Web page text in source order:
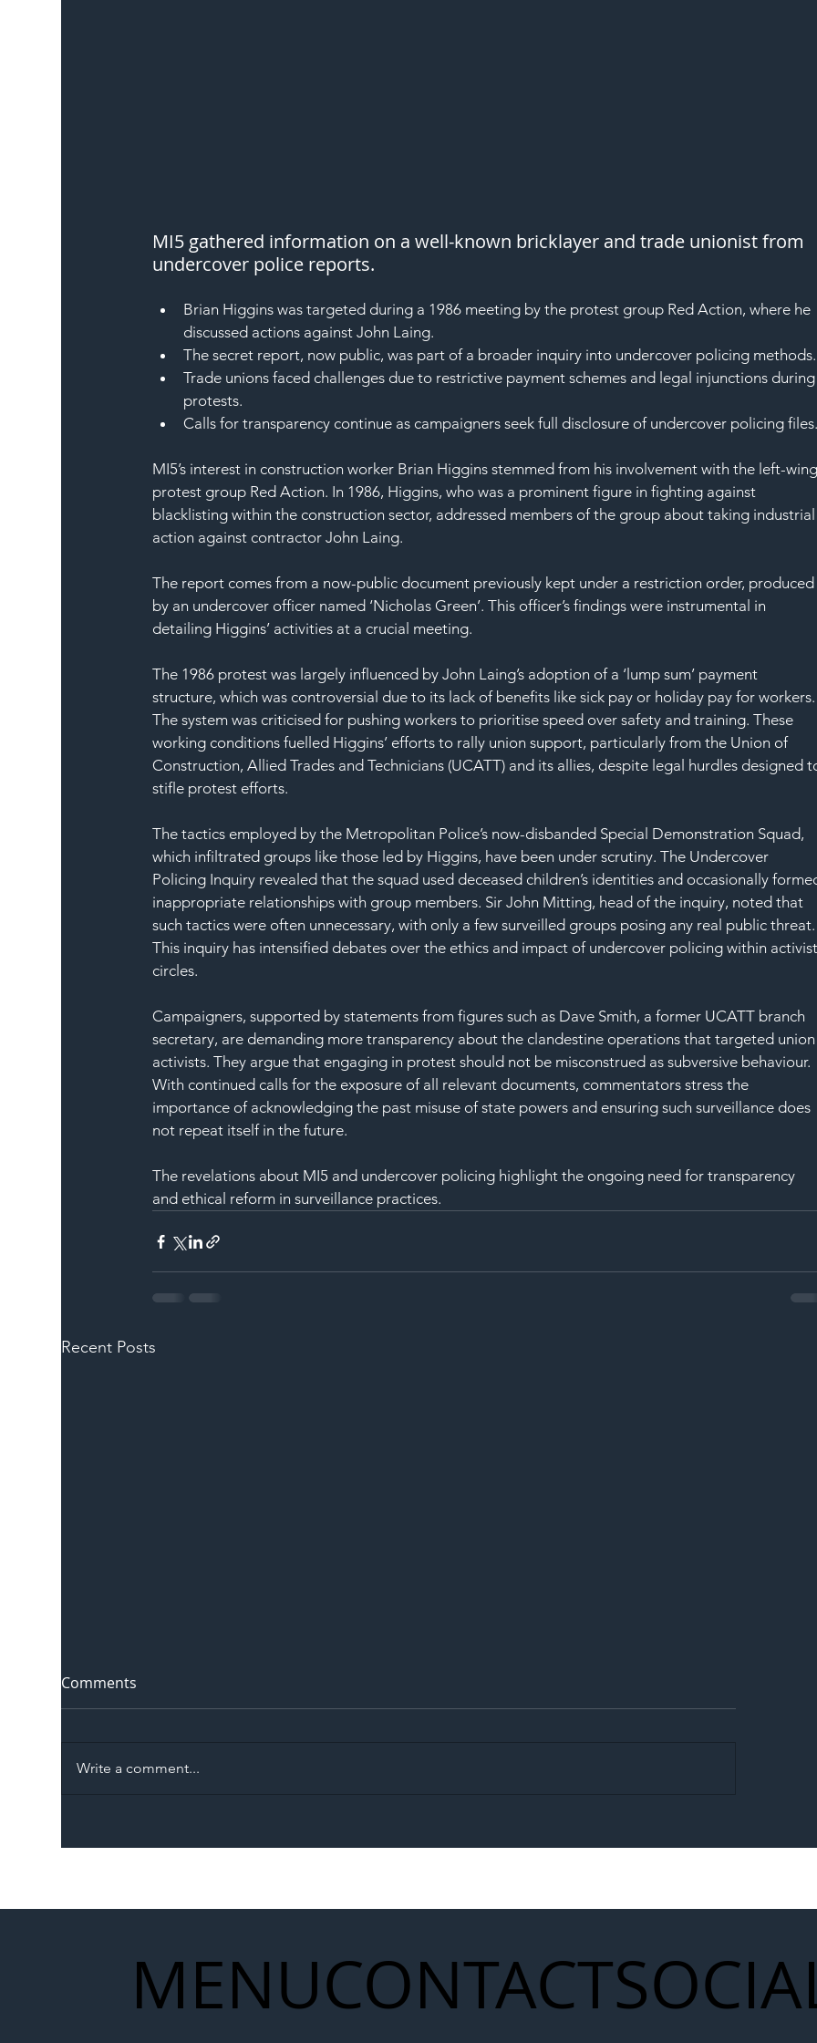
MI5 gathered information on a well-known bricklayer and trade unionist from
undercover police reports.
Brian Higgins was targeted during a 1986 meeting by the protest group Red Action, where he
discussed actions against John Laing.
The secret report, now public, was part of a broader inquiry into undercover policing methods.
Trade unions faced challenges due to restrictive payment schemes and legal injunctions during
protests.
Calls for transparency continue as campaigners seek full disclosure of undercover policing files.
MI5’s interest in construction worker Brian Higgins stemmed from his involvement with the left-wing
protest group Red Action. In 1986, Higgins, who was a prominent figure in fighting against
blacklisting within the construction sector, addressed members of the group about taking industrial
action against contractor John Laing.
The report comes from a now-public document previously kept under a restriction order, produced
by an undercover officer named ‘Nicholas Green’. This officer’s findings were instrumental in
detailing Higgins’ activities at a crucial meeting.
The 1986 protest was largely influenced by John Laing’s adoption of a ‘lump sum’ payment
structure, which was controversial due to its lack of benefits like sick pay or holiday pay for workers.
The system was criticised for pushing workers to prioritise speed over safety and training. These
working conditions fuelled Higgins’ efforts to rally union support, particularly from the Union of
Construction, Allied Trades and Technicians (UCATT) and its allies, despite legal hurdles designed
stifle protest efforts.
The tactics employed by the Metropolitan Police’s now-disbanded Special Demonstration Squad,
which infiltrated groups like those led by Higgins, have been under scrutiny. The Undercover
Policing Inquiry revealed that the squad used deceased children’s identities and occasionally
inappropriate relationships with group members. Sir John Mitting, head of the inquiry, noted that
such tactics were often unnecessary, with only a few surveilled groups posing any real public threat.
This inquiry has intensified debates over the ethics and impact of undercover policing within activist
circles.
Campaigners, supported by statements from figures such as Dave Smith, a former UCATT branch
secretary, are demanding more transparency about the clandestine operations that targeted union
activists. They argue that engaging in protest should not be misconstrued as subversive behaviour.
With continued calls for the exposure of all relevant documents, commentators stress the
importance of acknowledging the past misuse of state powers and ensuring such surveillance does
not repeat itself in the future.
The revelations about MI5 and undercover policing highlight the ongoing need for transparency
and ethical reform in surveillance practices.
Recent Posts
Memorandum: Why
Partnership Could Signal a
Infrastructure
Set to Shift Liability Up the
Year Delivery
Comments
Write a comment...
CONTACT
MENU